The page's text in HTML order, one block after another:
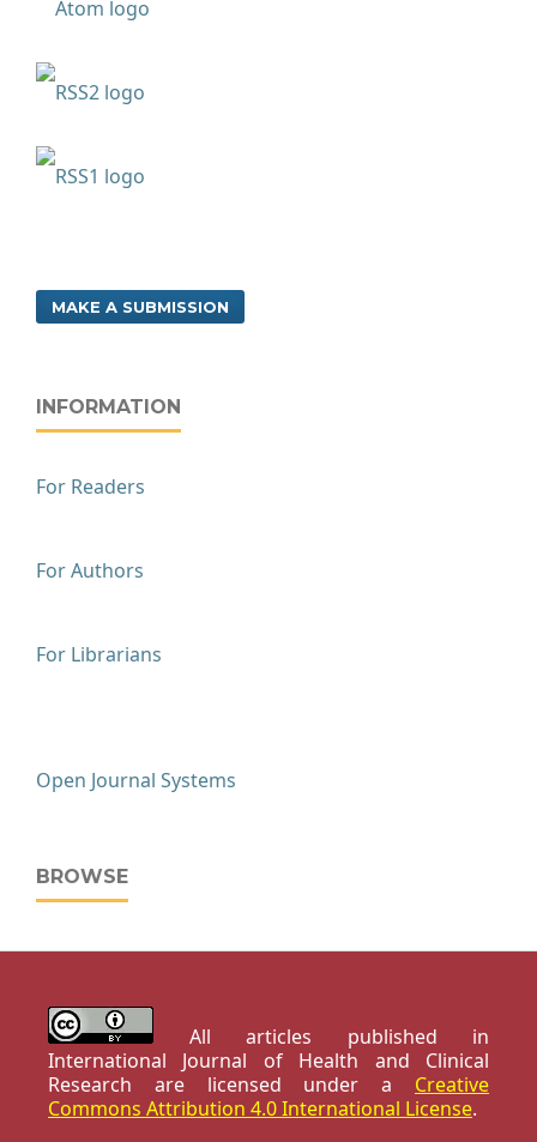
MAKE A SUBMISSION
INFORMATION
For Readers
For Authors
For Librarians
Open Journal Systems
BROWSE
All articles published in
International Journal of Health and Clinical
Research are licensed under a Creative
Commons Attribution 4.0 International License.